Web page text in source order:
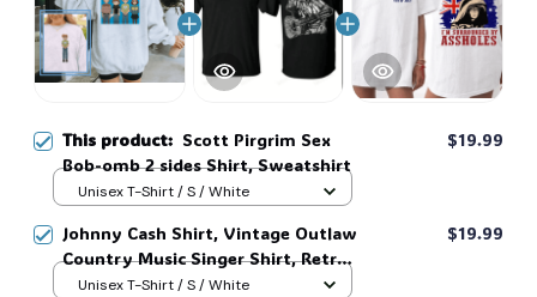
This product: Scott Pirgrim Sex
Bob-omb 2 sides Shirt, Sweatshirt
$19.99
Unisex T-Shirt / S / White
Johnny Cash Shirt, Vintage Outlaw
Country Music Singer Shirt, Retro
Outlaw 2 sided Tee, 90s Country
$19.99
Unisex T-Shirt / S / White